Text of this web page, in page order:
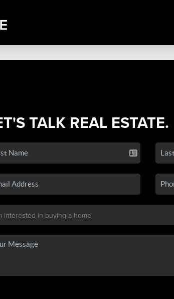
TALK REAL ESTATE.